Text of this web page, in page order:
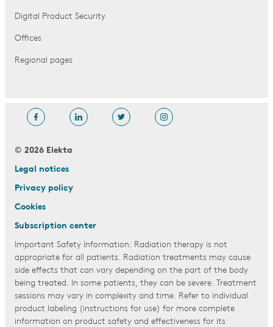
Digital Product Security
Offices
Regional pages
© 2026 Elekta
Legal notices
Privacy policy
Cookies
Subscription center
Important Safety Information: Radiation therapy is not
appropriate for all patients. Radiation treatments may cause
side effects that can vary depending on the part of the body
being treated. In some patients, they can be severe. Treatment
sessions may vary in complexity and time. Refer to individual
product labeling (instructions for use) for more complete
information on product safety and effectiveness for its